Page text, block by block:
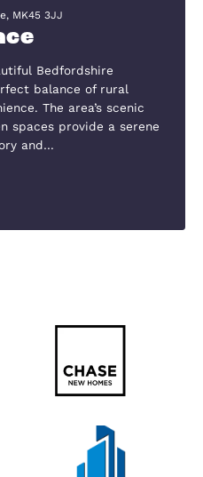
Bedfordshire, MK45 3NF
Conquest is located
of Ampthill and Bedford,
amenities, Waitrose
parks. The…